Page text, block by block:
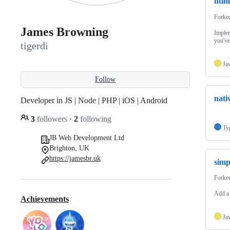
James Browning
tigerdi
Follow
Developer in JS | Node | PHP | iOS | Android
3 followers · 2 following
JB Web Development Ltd
Brighton, UK
https://jamesbr.uk
Achievements
Add a